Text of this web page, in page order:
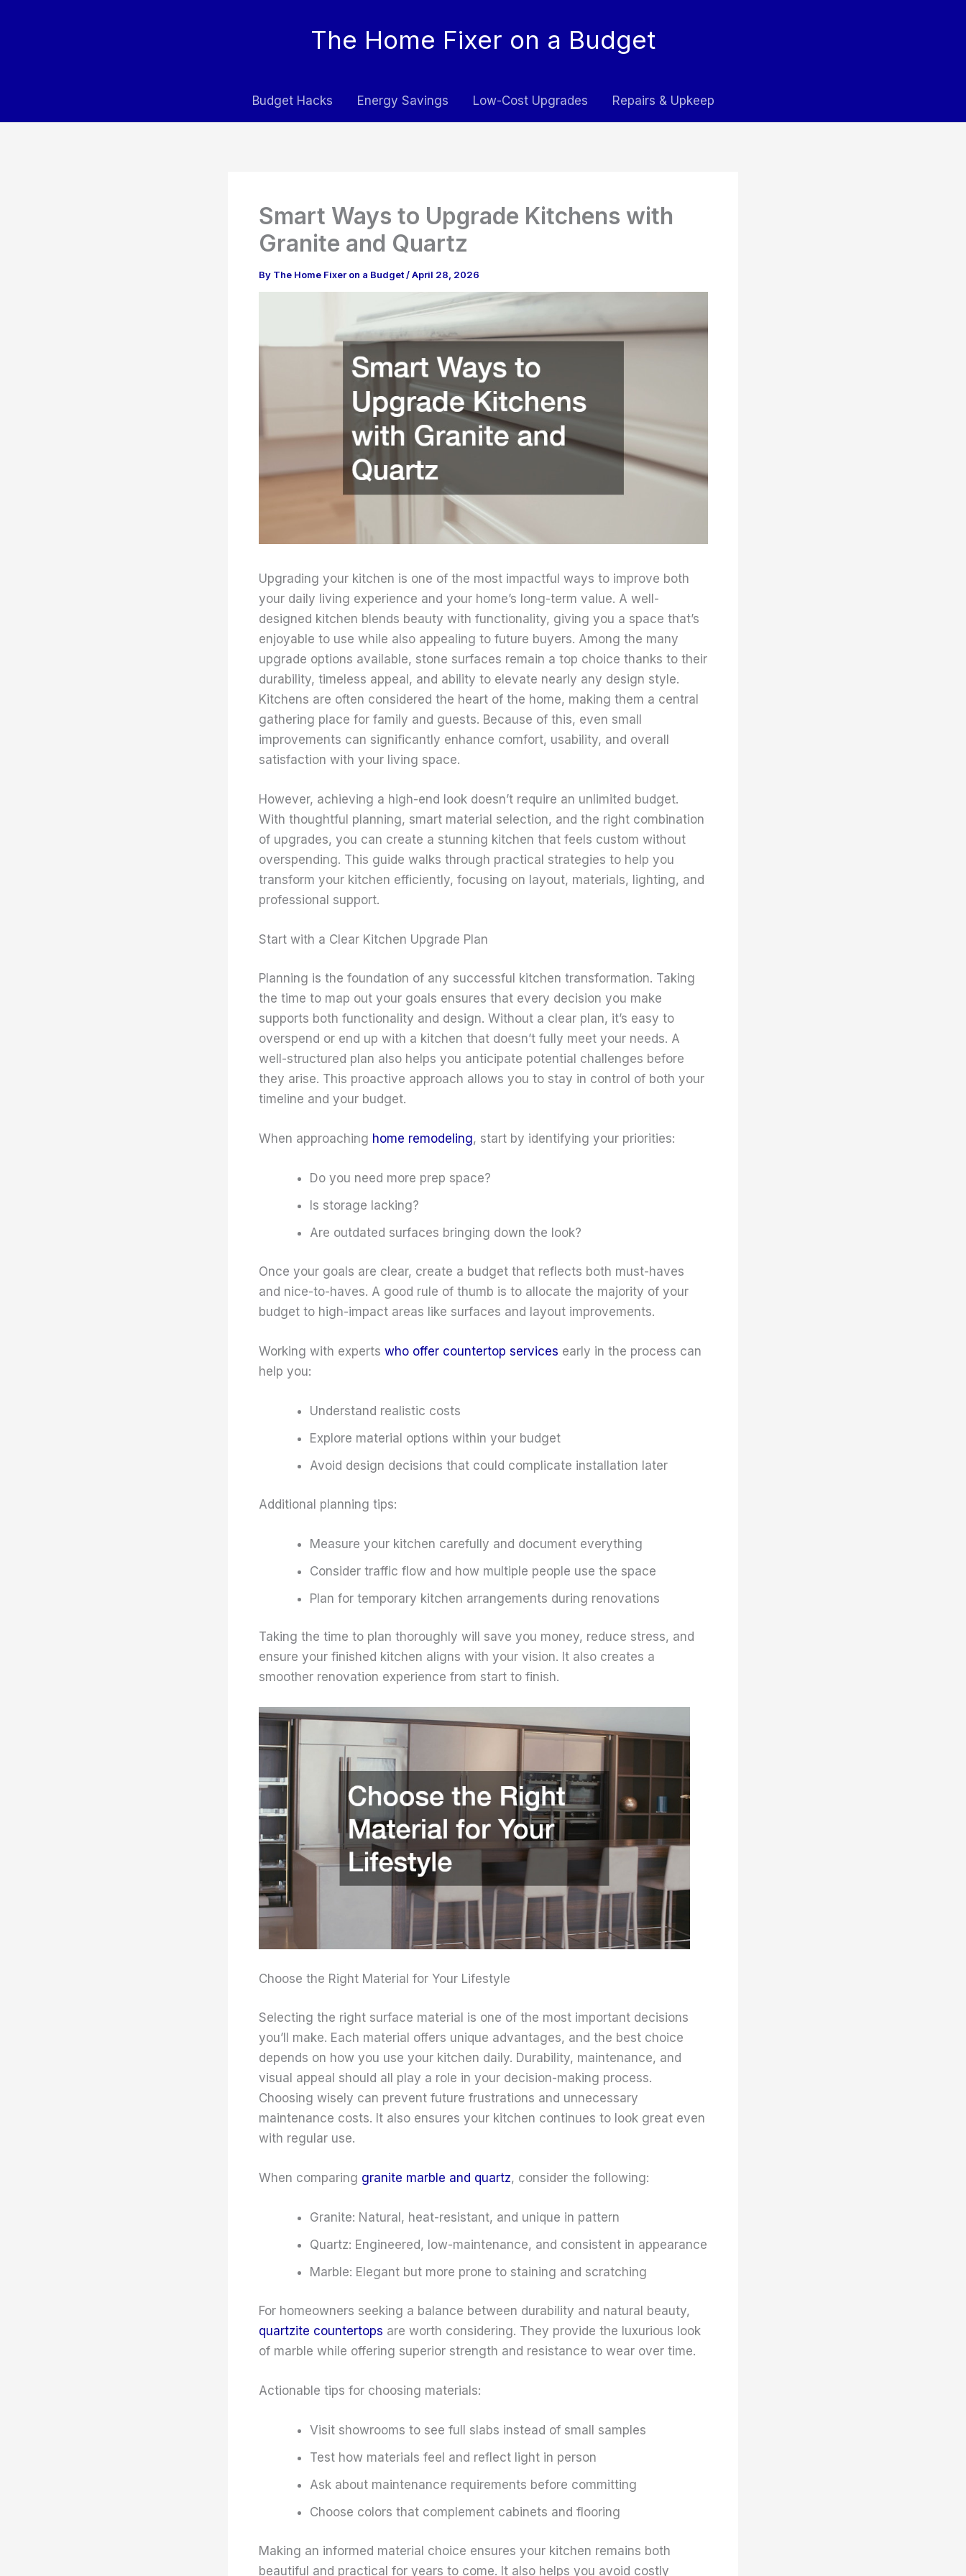
The Home Fixer on a Budget
Budget Hacks Energy Savings Low-Cost Upgrades Repairs & Upkeep
Smart Ways to Upgrade Kitchens with
Granite and Quartz
By The Home Fixer on a Budget/April 28, 2026
Upgrading your kitchen is one of the most impactful ways to improve both
your daily living experience and your home’s long-term value. A well-
designed kitchen blends beauty with functionality, giving you a space that’s
enjoyable to use while also appealing to future buyers. Among the many
upgrade options available, stone surfaces remain a top choice thanks to their
durability, timeless appeal, and ability to elevate nearly any design style.
Kitchens are often considered the heart of the home, making them a central
gathering place for family and guests. Because of this, even small
improvements can significantly enhance comfort, usability, and overall
satisfaction with your living space.
However, achieving a high-end look doesn’t require an unlimited budget.
With thoughtful planning, smart material selection, and the right combination
of upgrades, you can create a stunning kitchen that feels custom without
overspending. This guide walks through practical strategies to help you
transform your kitchen efficiently, focusing on layout, materials, lighting, and
professional support.
Start with a Clear Kitchen Upgrade Plan
Planning is the foundation of any successful kitchen transformation. Taking
the time to map out your goals ensures that every decision you make
supports both functionality and design. Without a clear plan, it’s easy to
overspend or end up with a kitchen that doesn’t fully meet your needs. A
well-structured plan also helps you anticipate potential challenges before
they arise. This proactive approach allows you to stay in control of both your
timeline and your budget.
When approaching home remodeling, start by identifying your priorities:
Do you need more prep space?
Is storage lacking?
Are outdated surfaces bringing down the look?
Once your goals are clear, create a budget that reflects both must-haves
and nice-to-haves. A good rule of thumb is to allocate the majority of your
budget to high-impact areas like surfaces and layout improvements.
Working with experts who offer countertop services early in the process can
help you:
Understand realistic costs
Explore material options within your budget
Avoid design decisions that could complicate installation later
Additional planning tips:
Measure your kitchen carefully and document everything
Consider traffic flow and how multiple people use the space
Plan for temporary kitchen arrangements during renovations
Taking the time to plan thoroughly will save you money, reduce stress, and
ensure your finished kitchen aligns with your vision. It also creates a
smoother renovation experience from start to finish.
Choose the Right Material for Your Lifestyle
Selecting the right surface material is one of the most important decisions
you’ll make. Each material offers unique advantages, and the best choice
depends on how you use your kitchen daily. Durability, maintenance, and
visual appeal should all play a role in your decision-making process.
Choosing wisely can prevent future frustrations and unnecessary
maintenance costs. It also ensures your kitchen continues to look great even
with regular use.
When comparing granite marble and quartz, consider the following:
Granite: Natural, heat-resistant, and unique in pattern
Quartz: Engineered, low-maintenance, and consistent in appearance
Marble: Elegant but more prone to staining and scratching
For homeowners seeking a balance between durability and natural beauty,
quartzite countertops are worth considering. They provide the luxurious look
of marble while offering superior strength and resistance to wear over time.
Actionable tips for choosing materials:
Visit showrooms to see full slabs instead of small samples
Test how materials feel and reflect light in person
Ask about maintenance requirements before committing
Choose colors that complement cabinets and flooring
Making an informed material choice ensures your kitchen remains both
beautiful and practical for years to come. It also helps you avoid costly